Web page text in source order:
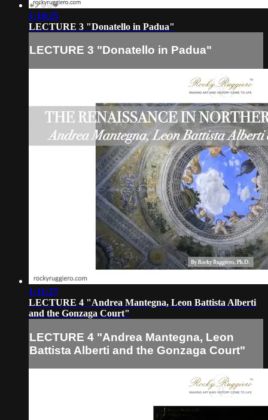
1:10:25
LECTURE 3 "Donatello in Padua"
LECTURE 3 "Donatello in Padua"
1:11:27
LECTURE 4 "Andrea Mantegna, Leon Battista Alberti
and the Gonzaga Court"
LECTURE 4 "Andrea Mantegna, Leon
Battista Alberti and the Gonzaga Court"